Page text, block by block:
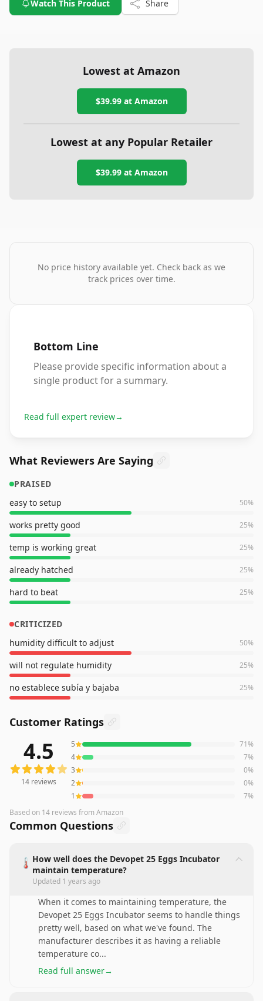
Watch This Product Share
Lowest at Amazon
$39.99at Amazon
Lowest at any Popular Retailer
$39.99at Amazon
No price history available yet. Check back as we
track prices over time.
Bottom Line
Please provide specific information about a
single product for a summary.
Read full expert review→
What Reviewers Are Saying
PRAISED
easy to setup
50%
works pretty good 25%
temp is working great 25%
already hatched 25%
hard to beat 25%
CRITICIZED
humidity difficult to adjust
50%
will not regulate humidity 25%
no establece subía y bajaba 25%
Customer Ratings
reviews averaging4.5out of 5 starsfrom Amazon
4.5
14 reviews
5 71%
4
7%
3
0%
2
0%
1
7%
Based on 14 reviews from Amazon
Common Questions
🌡️ How well does the Devopet 25 Eggs Incubator
maintain temperature?
Updated 1 years ago
When it comes to maintaining temperature, the
Devopet 25 Eggs Incubator seems to handle things
pretty well, based on what we've found. The
manufacturer describes it as having a reliable
temperature co...
Read full answer→